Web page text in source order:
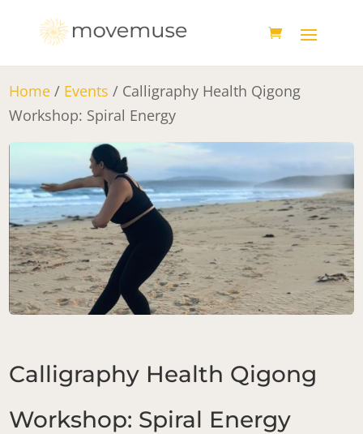
Home / Events / Calligraphy Health Qigong
Workshop: Spiral Energy
Calligraphy Health Qigong
Workshop: Spiral Energy